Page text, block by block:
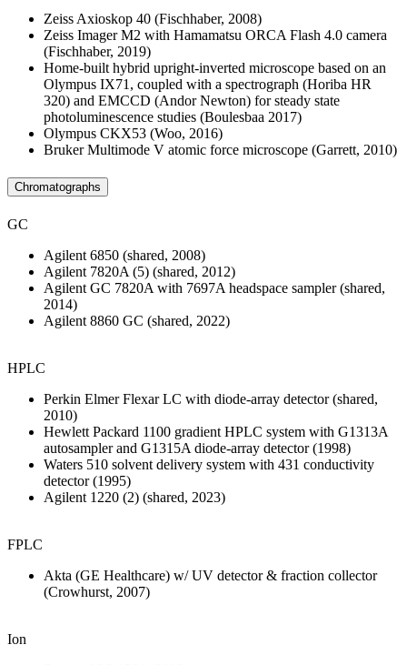
Zeiss Axioskop 40 (Fischhaber, 2008)
Zeiss Imager M2 with Hamamatsu ORCA Flash 4.0 camera
(Fischhaber, 2019)
Home-built hybrid upright-inverted microscope based on an
Olympus IX71, coupled with a spectrograph (Horiba HR
320) and EMCCD (Andor Newton) for steady state
photoluminescence studies (Boulesbaa 2017)
Olympus CKX53 (Woo, 2016)
Bruker Multimode V atomic force microscope (Garrett, 2010)
Chromatographs
GC
Agilent 6850 (shared, 2008)
Agilent 7820A (5) (shared, 2012)
Agilent GC 7820A with 7697A headspace sampler (shared,
2014)
Agilent 8860 GC (shared, 2022)
HPLC
Perkin Elmer Flexar LC with diode-array detector (shared,
2010)
Hewlett Packard 1100 gradient HPLC system with G1313A
autosampler and G1315A diode-array detector (1998)
Waters 510 solvent delivery system with 431 conductivity
detector (1995)
Agilent 1220 (2) (shared, 2023)
FPLC
Akta (GE Healthcare) w/ UV detector & fraction collector
(Crowhurst, 2007)
Ion